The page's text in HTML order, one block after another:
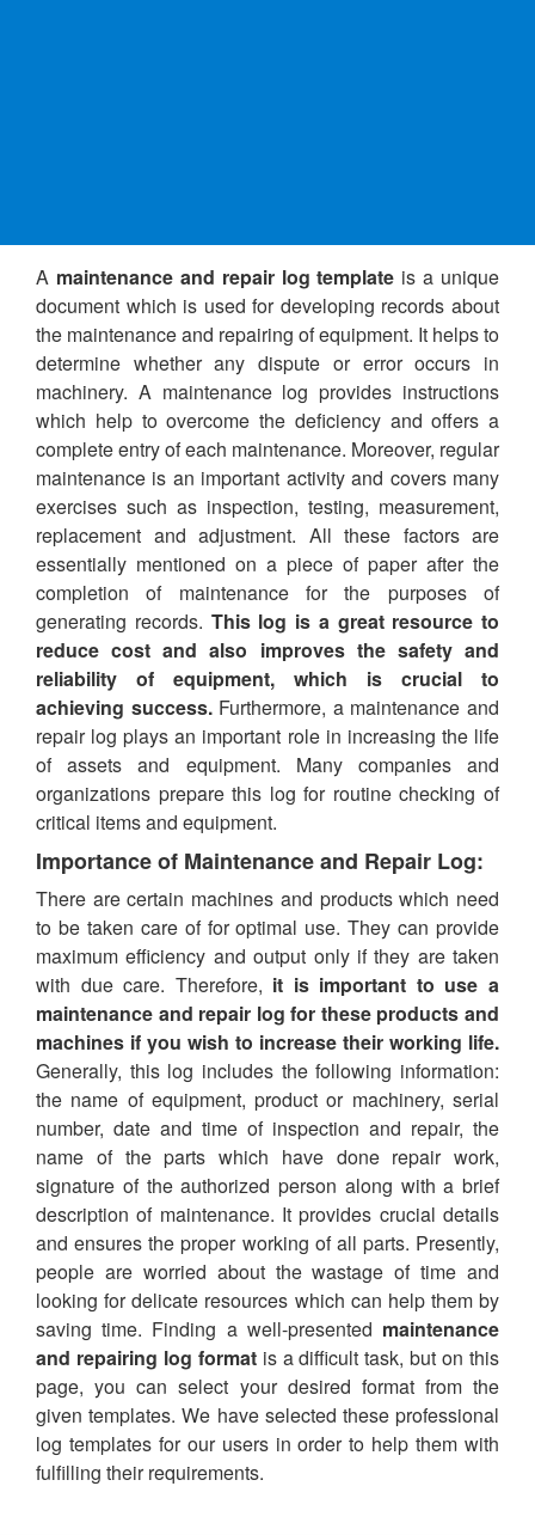
A maintenance and repair log template is a unique
document which is used for developing records about
the maintenance and repairing of equipment. It helps to
determine whether any dispute or error occurs in
machinery. A maintenance log provides instructions
which help to overcome the deficiency and offers a
complete entry of each maintenance. Moreover, regular
maintenance is an important activity and covers many
exercises such as inspection, testing, measurement,
replacement and adjustment. All these factors are
essentially mentioned on a piece of paper after the
completion of maintenance for the purposes of
generating records. This log is a great resource to
reduce cost and also improves the safety and
reliability of equipment, which is crucial to
achieving success.Furthermore, a maintenance and
repair log plays an important role in increasing the life
of assets and equipment. Many companies and
organizations prepare this log for routine checking of
critical items and equipment.
Importance of Maintenance and Repair Log:
There are certain machines and products which need
to be taken care of for optimal use. They can provide
maximum efficiency and output only if they are taken
with due care. Therefore, it is important to use a
maintenance and repair log for these products and
machines if you wish to increase their working life.
Generally, this log includes the following information:
the name of equipment, product or machinery, serial
number, date and time of inspection and repair, the
name of the parts which have done repair work,
signature of the authorized person along with a brief
description of maintenance. It provides crucial details
and ensures the proper working of all parts. Presently,
people are worried about the wastage of time and
looking for delicate resources which can help them by
saving time. Finding a well-presented maintenance
and repairing log formatis a difficult task, but on this
page, you can select your desired format from the
given templates. We have selected these professional
log templates for our users in order to help them with
fulfilling their requirements.